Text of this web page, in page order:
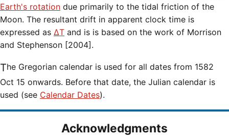
Earth's rotation due primarily to the tidal friction of the
Moon. The resultant drift in apparent clock time is
expressed as ΔT and is is based on the work of Morrison
and Stephenson [2004].
The Gregorian calendar is used for all dates from 1582
Oct 15 onwards. Before that date, the Julian calendar is
used (see Calendar Dates).
Acknowledgments